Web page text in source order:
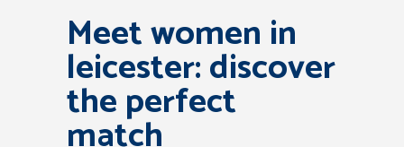
Meet women in
leicester: discover
the perfect